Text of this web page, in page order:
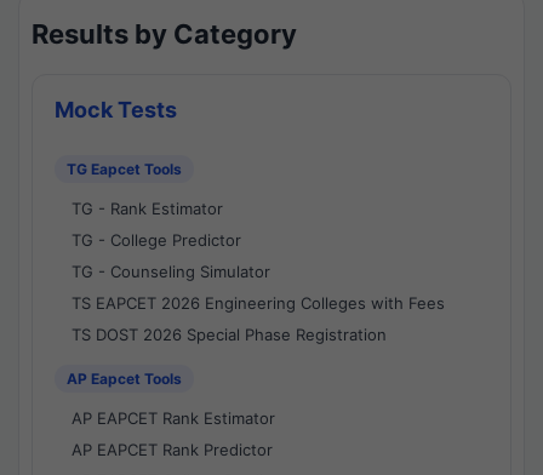
Results by Category
Mock Tests
TG Eapcet Tools
TG - Rank Estimator
TG - College Predictor
TG - Counseling Simulator
TS EAPCET 2026 Engineering Colleges with Fees
TS DOST 2026 Special Phase Registration
AP Eapcet Tools
AP EAPCET Rank Estimator
AP EAPCET Rank Predictor